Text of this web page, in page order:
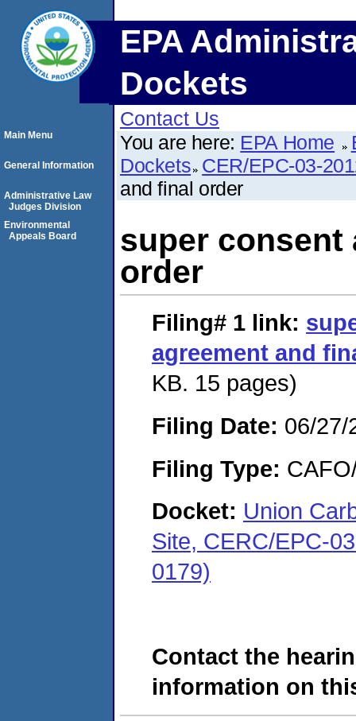
EPA
Dockets
Contact Us
You are here: EPA Home
Dockets CER/EPC-03-
and final order
super consent
order
Filing# 1 link:
agreement and
KB. 15 pages)
Filing Date: 06/27/
Filing Type:
Docket: Union
Site, CERC/EPC-
0179)
Contact the
information on
Main Menu
General Information
Administrative Law
Judges Division
Environmental
Appeals Board